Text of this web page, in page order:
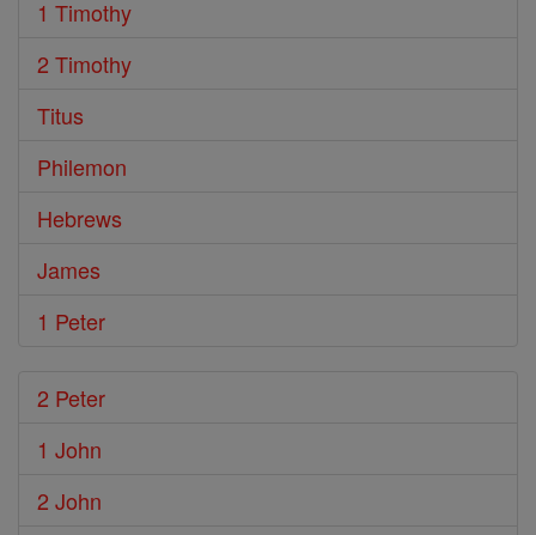
1 Timothy
2 Timothy
Titus
Philemon
Hebrews
James
1 Peter
2 Peter
1 John
2 John